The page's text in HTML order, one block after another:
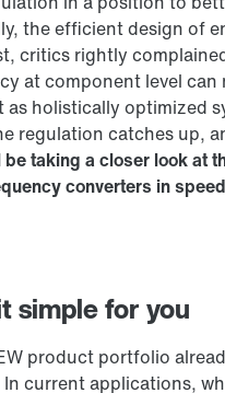
the efficient design of
critics rightly
at component level can
as holistically optimized
regulation catches up,
taking a closer look at
converters in
simple for you
product portfolio
current applications,